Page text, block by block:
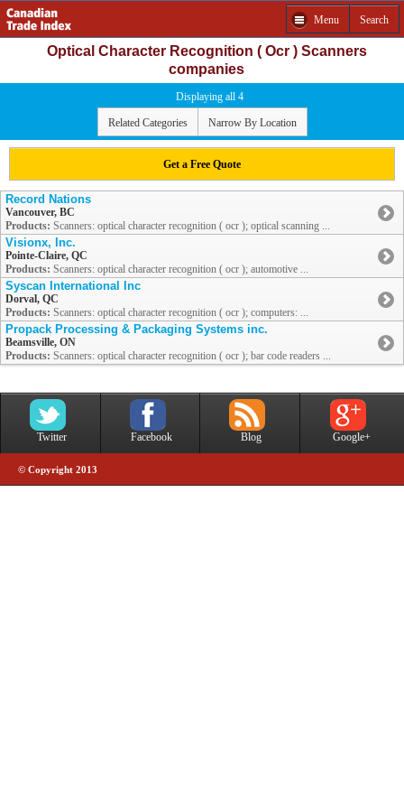
Menu Search
Optical Character Recognition ( Ocr ) Scanners
companies
Displaying all 4
Related Categories Narrow By Location
Get a Free Quote
Record Nations
Vancouver, BC
Products: Scanners: optical character recognition ( ocr ); optical scanning ...
Visionx, Inc.
Pointe-Claire, QC
Products: Scanners: optical character recognition ( ocr ); automotive ...
Syscan International Inc
Dorval, QC
Products: Scanners: optical character recognition ( ocr ); computers: ...
Propack Processing & Packaging Systems inc.
Beamsville, ON
Products: Scanners: optical character recognition ( ocr ); bar code readers ...
Twitter Facebook Blog Google+
© Copyright 2013